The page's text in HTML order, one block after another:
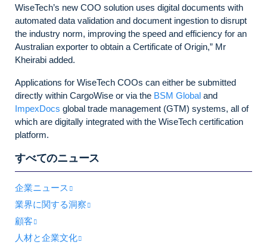
WiseTech’s new COO solution uses digital documents with
automated data validation and document ingestion to disrupt
the industry norm, improving the speed and efficiency for an
Australian exporter to obtain a Certificate of Origin,” Mr
Kheirabi added.
Applications for WiseTech COOs can either be submitted
directly within CargoWise or via the BSM Global and
ImpexDocs global trade management (GTM) systems, all of
which are digitally integrated with the WiseTech certification
platform.
すべてのニュース
企業ニュース
業界に関する洞察
顧客
人材と企業文化